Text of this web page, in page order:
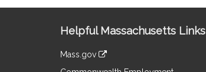
Information
Helpful Massachusetts Links
Mass.gov